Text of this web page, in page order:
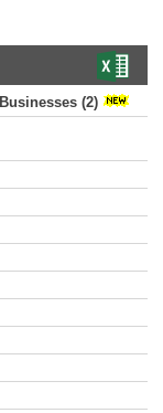
Businesses (2)